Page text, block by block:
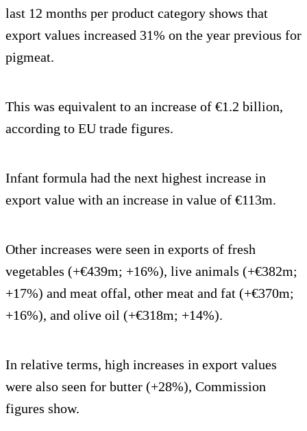
last 12 months per product category shows that
export values increased 31% on the year previous for
pigmeat.
This was equivalent to an increase of €1.2 billion,
according to EU trade figures.
Infant formula had the next highest increase in
export value with an increase in value of €113m.
Other increases were seen in exports of fresh
vegetables (+€439m; +16%), live animals (+€382m;
+17%) and meat offal, other meat and fat (+€370m;
+16%), and olive oil (+€318m; +14%).
In relative terms, high increases in export values
were also seen for butter (+28%), Commission
figures show.